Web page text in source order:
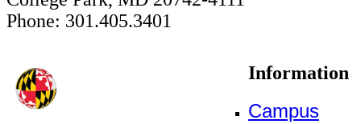
Phone: 301.405.3401
Information
Campus